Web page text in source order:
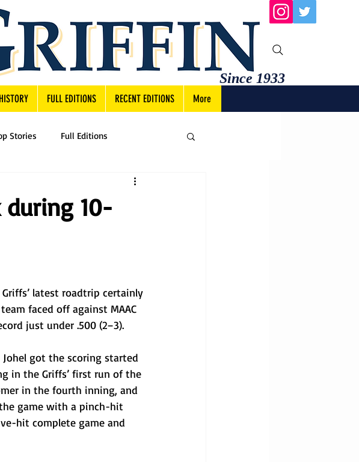
Since 1933
HISTORY FULL EDITIONS RECENT EDITIONS More
Stories Full Editions
10-
latest roadtrip certainly
faced off against MAAC
just under .500 (2–3).
got the scoring started
in the Griffs’ first run of the
in the fourth inning, and
game with a pinch-hit
hit complete game and